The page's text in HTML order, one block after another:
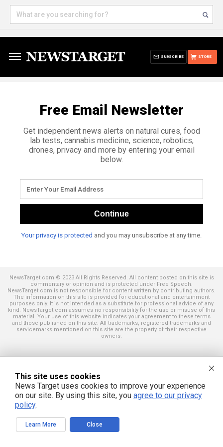
STORE
SUBSCRIBE
Free Email Newsletter
Get independent news alerts on natural cures, food
lab tests, cannabis medicine, science, robotics,
drones, privacy and more by entering your email
below.
Continue
Your privacy is protected and you may unsubscribe at any time.
NewsTarget.com © 2023 All Rights Reserved. All content posted on this site is
commentary or opinion and is protected under Free Speech.
NewsTarget.com is not responsible for content written by contributing authors.
The information on this site is provided for educational and entertainment
purposes only. It is not intended as a substitute for professional advice of any
kind. NewsTarget.com assumes no responsibility for the use or misuse of this
material. Your use of this website indicates your agreement to these terms
and those published on this site. All trademarks, registered trademarks and
servicemarks mentioned on this site are the property of their respective
owners.
This site uses cookies
News Target uses cookies to improve your experience
on our site. By using this site, you agree to our privacy
policy.
Learn More Close